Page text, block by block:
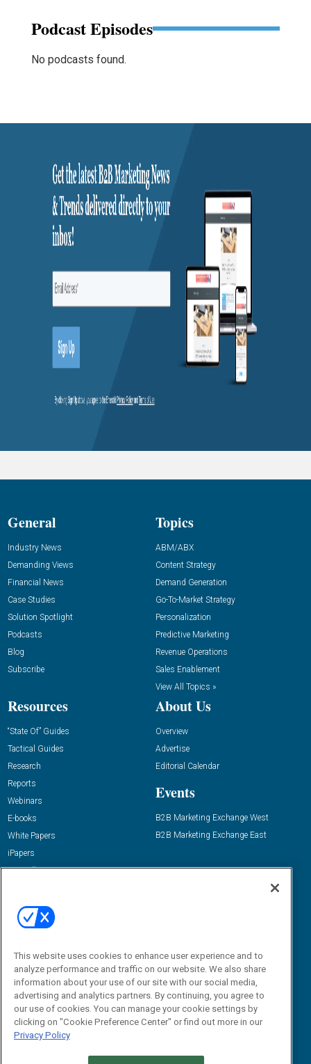
Podcast Episodes
No podcasts found.
General
Industry News
Demanding Views
Financial News
Case Studies
Solution Spotlight
Podcasts
Blog
Subscribe
Topics
ABM/ABX
Content Strategy
Demand Generation
Go-To-Market Strategy
Personalization
Predictive Marketing
Revenue Operations
Sales Enablement
View All Topics »
Resources
“State Of” Guides
Tactical Guides
Research
Reports
Webinars
E-books
White Papers
iPapers
View All Resources »
About Us
Overview
Advertise
Editorial Calendar
Events
B2B Marketing Exchange West
B2B Marketing Exchange East
Email:
dgrprograms@demandgenreport.com
This website uses cookies to enhance user experience and to
analyze performance and traffic on our website. We also share
information about your use of our site with our social media,
advertising and analytics partners. By continuing, you agree to
our use of cookies. You can manage your cookie settings by
clicking on "Cookie Preference Center" or find out more in our
Privacy Policy